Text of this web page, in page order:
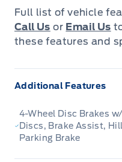
protected.
Bold, aggressive
2023 Dodge Hornet
2023 Dodge Hornet
This all-new 2023
Full list of vehicle
Call Us or Email Us
these features and
Additional Features
4-Wheel Disc Brakes
Discs, Brake Assist,
Parking Brake